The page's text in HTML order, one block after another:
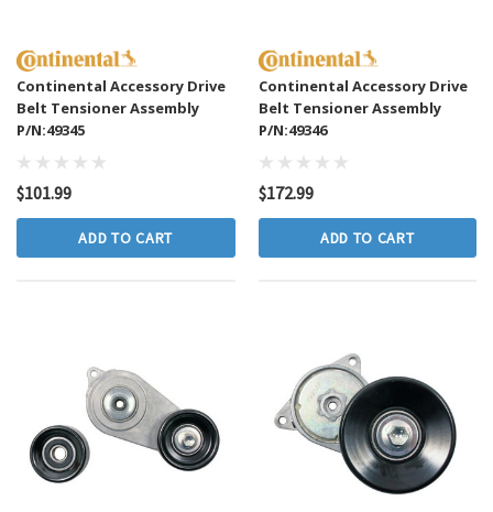
Continental Accessory Drive
Belt Tensioner Assembly
P/N:49345
$101.99
ADD TO CART
Continental Accessory Drive
Belt Tensioner Assembly
P/N:49346
$172.99
ADD TO CART